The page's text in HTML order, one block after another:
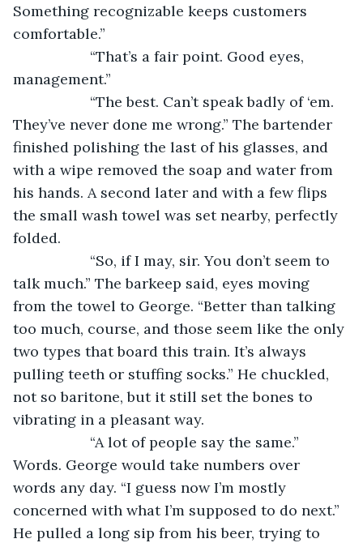
Something recognizable keeps customers
comfortable.”
“That’s a fair point. Good eyes,
management.”
“The best. Can’t speak badly of ‘em.
They’ve never done me wrong.” The bartender
finished polishing the last of his glasses, and
with a wipe removed the soap and water from
his hands. A second later and with a few flips
the small wash towel was set nearby, perfectly
folded.
“So, if I may, sir. You don’t seem to
talk much.” The barkeep said, eyes moving
from the towel to George. “Better than talking
too much, course, and those seem like the only
two types that board this train. It’s always
pulling teeth or stuffing socks.” He chuckled,
not so baritone, but it still set the bones to
vibrating in a pleasant way.
“A lot of people say the same.”
Words. George would take numbers over
words any day. “I guess now I’m mostly
concerned with what I’m supposed to do next.”
He pulled a long sip from his beer, trying to